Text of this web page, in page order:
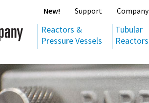
New! Support Company
Reactors &
Pressure Vessels
Tubular
Reactors